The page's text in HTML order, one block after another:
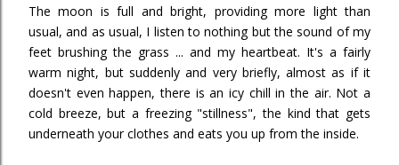
The moon is full and bright, providing more light than
usual, and as usual, I listen to nothing but the sound of my
feet brushing the grass ... and my heartbeat. It's a fairly
warm night, but suddenly and very briefly, almost as if it
doesn't even happen, there is an icy chill in the air. Not a
cold breeze, but a freezing "stillness", the kind that gets
underneath your clothes and eats you up from the inside.